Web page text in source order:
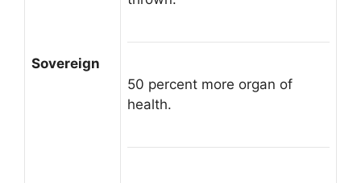
Sovereign
50 percent more organ of
health.